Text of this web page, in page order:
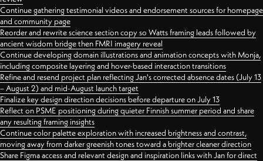
Continue gathering testimonial videos and endorsement sources for homepage
and community page
Reorder and rewrite science section copy so Watts framing leads followed by
ancient wisdom bridge then FMRI imagery reveal
Continue developing domain illustrations and animation concepts with Monja,
including composite layering and hover-based interaction transitions
Refine and resend project plan reflecting Jan's corrected absence dates (July 13
– August 2) and mid-August launch target
Finalize key design direction decisions before departure on July 13
Reflect on PSME positioning during quieter Finnish summer period and share
any resulting framing insights
Continue color palette exploration with increased brightness and contrast,
moving away from darker greenish tones toward a brighter cleaner direction
Share Figma access and relevant design and inspiration links with Jan for direct